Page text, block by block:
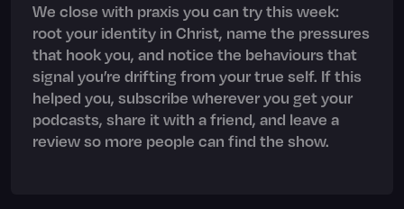
We close with praxis you can try this week:
root your identity in Christ, name the pressures
that hook you, and notice the behaviours that
signal you’re drifting from your true self. If this
helped you, subscribe wherever you get your
podcasts, share it with a friend, and leave a
review so more people can find the show.